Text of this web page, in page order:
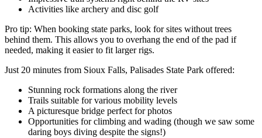
Activities like archery and disc golf
Pro tip: When booking state parks, look for sites without trees
behind them. This allows you to overhang the end of the pad if
needed, making it easier to fit larger rigs.
Just 20 minutes from Sioux Falls, Palisades State Park offered:
Stunning rock formations along the river
Trails suitable for various mobility levels
A picturesque bridge perfect for photos
Opportunities for climbing and wading (though we saw some
daring boys diving despite the signs!)